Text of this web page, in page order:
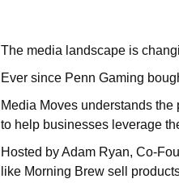
The media landscape is
Ever since Penn Gaming
Media Moves understands
to help businesses leverage
Hosted by Adam Ryan, Co-
like Morning Brew sell